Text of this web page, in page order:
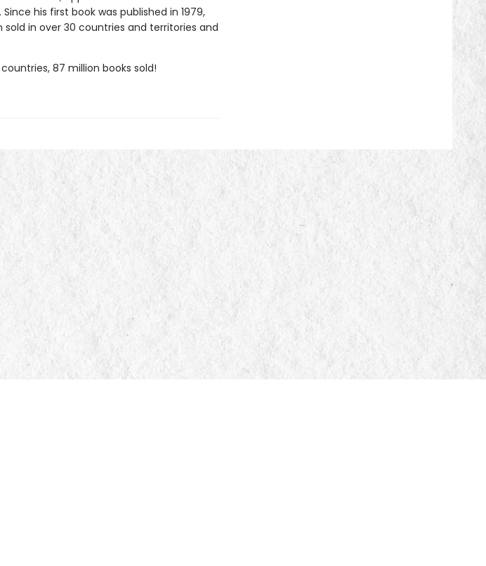
his first book was published in 1979,
in over 30 countries and territories and
87 million books sold!